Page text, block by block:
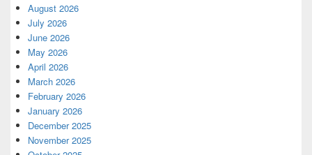
August 2026
July 2026
June 2026
May 2026
April 2026
March 2026
February 2026
January 2026
December 2025
November 2025